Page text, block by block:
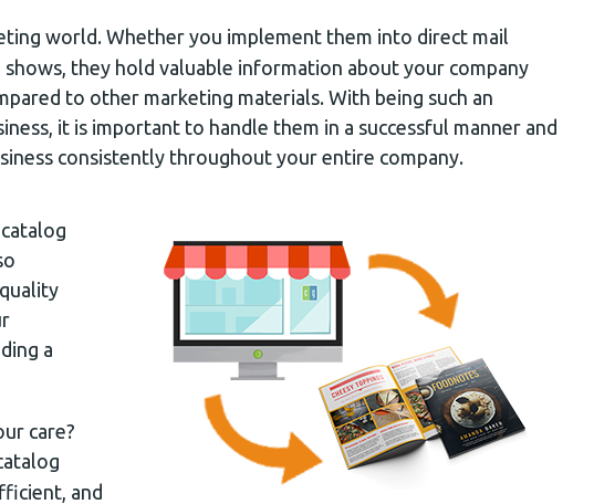
world. Whether you implement them into direct mail
they hold valuable information about your company
to other marketing materials. With being such an
it is important to handle them in a successful manner and
consistently throughout your entire company.
a
care?
and